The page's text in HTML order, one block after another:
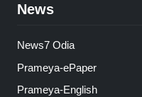
News
News7 Odia
Prameya-ePaper
Prameya-English